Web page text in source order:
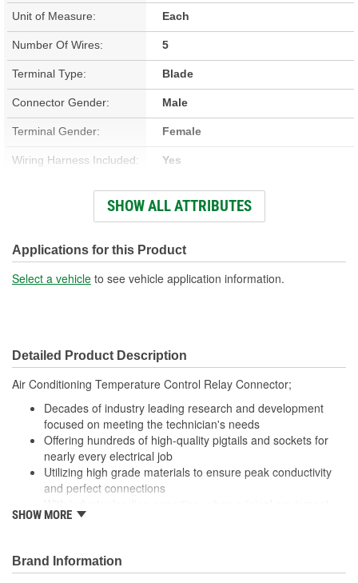
Unit of Measure: Each
Number Of Wires: 5
Terminal Type: Blade
Connector Gender: Male
Terminal Gender: Female
Wiring Harness Included: Yes
Wire Gauge (ga): 12, 14 Gauge
Number Of Connectors: 1
Wiring Harness Length
8-1/4 Inch
(mm):
SHOW ALL ATTRIBUTES
Applications for this Product
Select a vehicle to see vehicle application information.
Detailed Product Description
Air Conditioning Temperature Control Relay Connector;
Decades of industry leading research and development
focused on meeting the technician's needs
Offering hundreds of high-quality pigtails and sockets for
nearly every electrical job
Utilizing high grade materials to ensure peak conductivity
and perfect connections
fails our products are designed to fix the inherent failure
SHOW MORE
Brand Information